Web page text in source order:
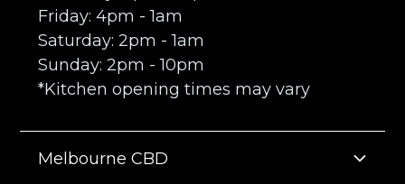
Friday: 4pm - 1am
Saturday: 2pm - 1am
Sunday: 2pm - 10pm
*Kitchen opening times may vary
Melbourne CBD